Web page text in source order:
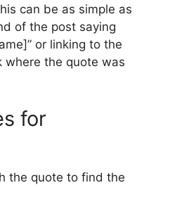
can be as simple as
of the post saying
or linking to the
where the quote was
for
the quote to find the